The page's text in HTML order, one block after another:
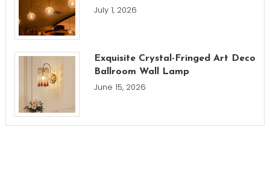
July 1, 2026
Exquisite Crystal-Fringed Art Deco
Ballroom Wall Lamp
June 15, 2026